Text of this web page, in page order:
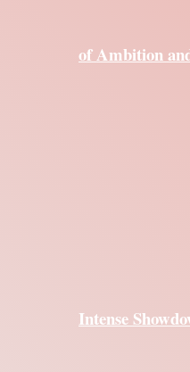
of Ambition
Intense